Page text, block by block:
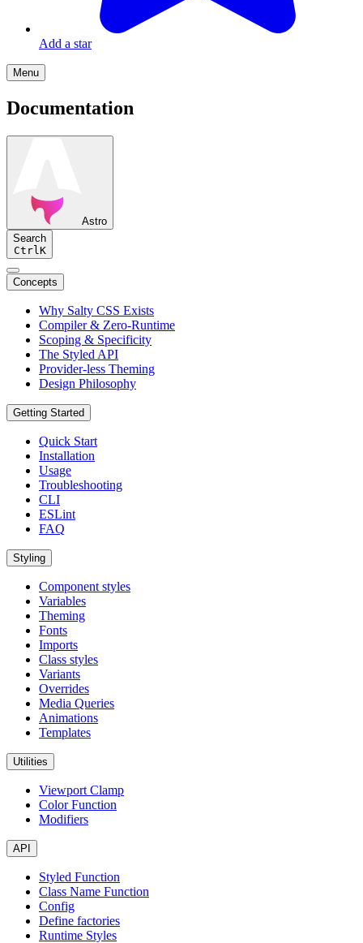
Add a star
Menu
Documentation
Astro
Search
Ctrl K
Concepts
Why Salty CSS Exists
Compiler & Zero-Runtime
Scoping & Specificity
The Styled API
Provider-less Theming
Design Philosophy
Getting Started
Quick Start
Installation
Usage
Troubleshooting
CLI
ESLint
FAQ
Styling
Component styles
Variables
Theming
Fonts
Imports
Class styles
Variants
Overrides
Media Queries
Animations
Templates
Utilities
Viewport Clamp
Color Function
Modifiers
API
Styled Function
Class Name Function
Config
Define factories
Runtime Styles